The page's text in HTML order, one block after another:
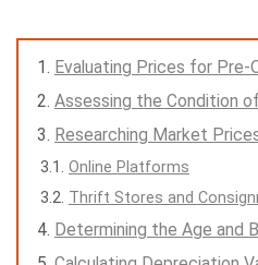
Evaluating Prices for Pre-
Assessing the Condition
Researching Market
Online Platforms
Thrift Stores and
Determining the Age and